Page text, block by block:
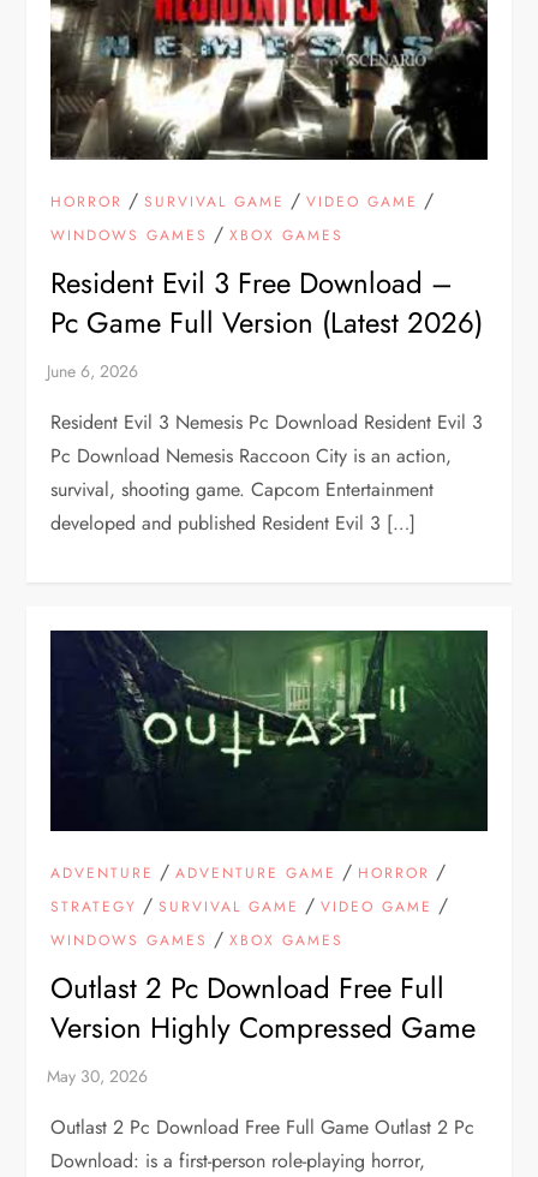
HORROR /SURVIVAL GAME /VIDEO GAME /
WINDOWS GAMES /XBOX GAMES
Resident Evil 3 Free Download –
Pc Game Full Version (Latest 2026)
Resident Evil 3 Nemesis Pc Download Resident Evil 3
Pc Download Nemesis Raccoon City is an action,
survival, shooting game. Capcom Entertainment
developed and published Resident Evil 3 […]
ADVENTURE /ADVENTURE GAME / HORROR /
STRATEGY /SURVIVAL GAME /VIDEO GAME /
WINDOWS GAMES /XBOX GAMES
Outlast 2 Pc Download Free Full
Version Highly Compressed Game
Outlast 2 Pc Download Free Full Game Outlast 2 Pc
Download: is a first-person role-playing horror,